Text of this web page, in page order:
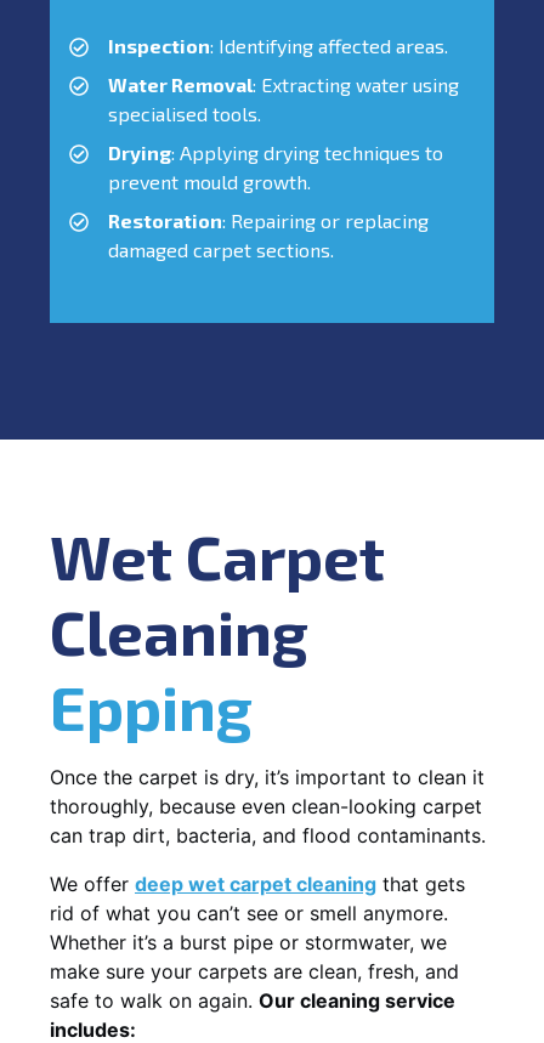
Inspection: Identifying affected areas.
Water Removal: Extracting water using
specialised tools.
Drying: Applying drying techniques to
prevent mould growth.
Restoration: Repairing or replacing
damaged carpet sections.
Wet Carpet
Cleaning
Epping
Once the carpet is dry, it’s important to clean it
thoroughly, because even clean-looking carpet
can trap dirt, bacteria, and flood contaminants.
We offer deep wet carpet cleaning that gets
rid of what you can’t see or smell anymore.
Whether it’s a burst pipe or stormwater, we
make sure your carpets are clean, fresh, and
safe to walk on again. Our cleaning service
includes: